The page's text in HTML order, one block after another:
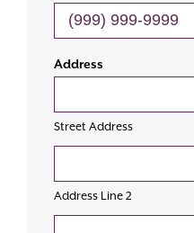
Address
Street Address
Address Line 2